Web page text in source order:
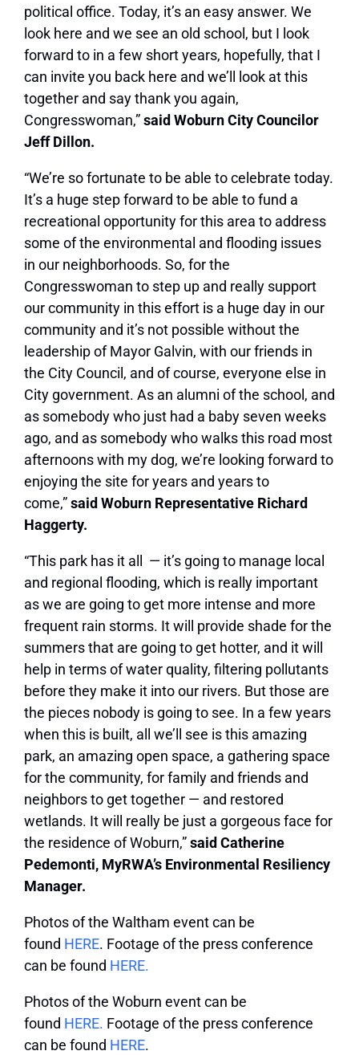
political office. Today, it’s an easy answer. We
look here and we see an old school, but I look
forward to in a few short years, hopefully, that I
can invite you back here and we’ll look at this
together and say thank you again,
Congresswoman,”said Woburn City Councilor
Jeff Dillon.
“We’re so fortunate to be able to celebrate today.
It’s a huge step forward to be able to fund a
recreational opportunity for this area to address
some of the environmental and flooding issues
in our neighborhoods. So, for the
Congresswoman to step up and really support
our community in this effort is a huge day in our
community and it’s not possible without the
leadership of Mayor Galvin, with our friends in
the City Council, and of course, everyone else in
City government. As an alumni of the school, and
as somebody who just had a baby seven weeks
ago, and as somebody who walks this road most
afternoons with my dog, we’re looking forward to
enjoying the site for years and years to
come,”said Woburn Representative Richard
Haggerty.
“This park has it all — it’s going to manage local
and regional flooding, which is really important
as we are going to get more intense and more
frequent rain storms. It will provide shade for the
summers that are going to get hotter, and it will
help in terms of water quality, filtering pollutants
before they make it into our rivers. But those are
the pieces nobody is going to see. In a few years
when this is built, all we’ll see is this amazing
park, an amazing open space, a gathering space
for the community, for family and friends and
neighbors to get together — and restored
wetlands. It will really be just a gorgeous face for
the residence of Woburn,”said Catherine
Pedemonti, MyRWA’s Environmental Resiliency
Manager.
Photos of the Waltham event can be
found HERE. Footage of the press conference
can be found HERE.
Photos of the Woburn event can be
found HERE. Footage of the press conference
can be found HERE.